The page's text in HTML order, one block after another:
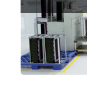
speed chip